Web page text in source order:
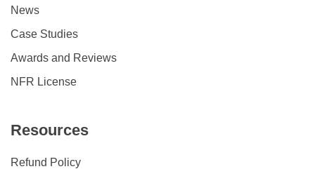
News
Case Studies
Awards and Reviews
NFR License
Resources
Refund Policy